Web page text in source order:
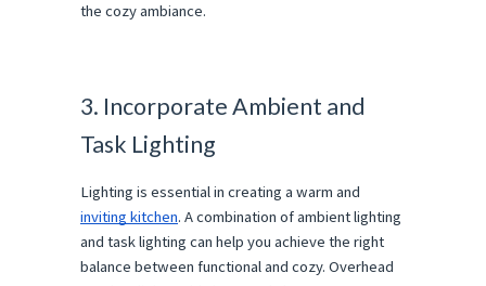
the cozy ambiance.
3. Incorporate Ambient and
Task Lighting
Lighting is essential in creating a warm and
inviting kitchen. A combination of ambient lighting
and task lighting can help you achieve the right
balance between functional and cozy. Overhead